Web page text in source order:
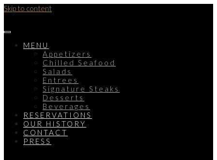
Skip to content
MENU
Appetizers
Chilled Seafood
Salads
Entrees
Signature Steaks
Desserts
Beverages
RESERVATIONS
OUR HISTORY
CONTACT
PRESS